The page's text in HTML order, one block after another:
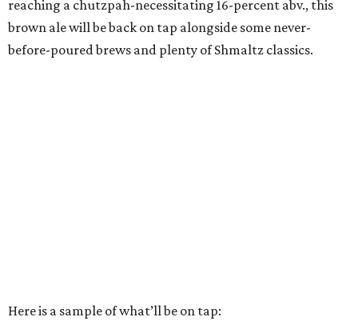
reaching a chutzpah-necessitating 16-percent abv., this
brown ale will be back on tap alongside some never-
before-poured brews and plenty of Shmaltz classics.
Here is a sample of what’ll be on tap: